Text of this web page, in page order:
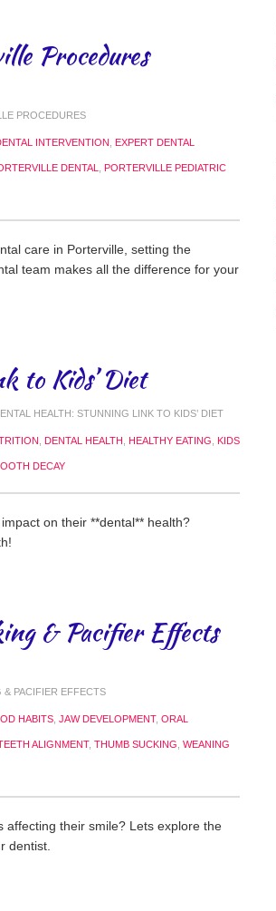
Procedures
PROCEDURES
INTERVENTION EXPERT DENTAL
DENTAL PORTERVILLE PEDIATRIC
care in Porterville, setting the
team makes all the difference for your
to Kids’ Diet
HEALTH: STUNNING LINK TO KIDS’ DIET
DENTAL HEALTH HEALTHY EATING KIDS
DECAY
on their **dental** health?
& Pacifier Effects
& PACIFIER EFFECTS
HABITS JAW DEVELOPMENT, ORAL
ALIGNMENT, THUMB SUCKING WEANING
affecting their smile? Lets explore the
dentist.